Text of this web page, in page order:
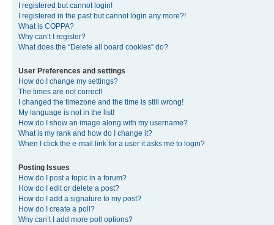
I registered but cannot login!
I registered in the past but cannot login any more?!
What is COPPA?
Why can’t I register?
What does the “Delete all board cookies” do?
User Preferences and settings
How do I change my settings?
The times are not correct!
I changed the timezone and the time is still wrong!
My language is not in the list!
How do I show an image along with my username?
What is my rank and how do I change it?
When I click the e-mail link for a user it asks me to login?
Posting Issues
How do I post a topic in a forum?
How do I edit or delete a post?
How do I add a signature to my post?
How do I create a poll?
Why can’t I add more poll options?